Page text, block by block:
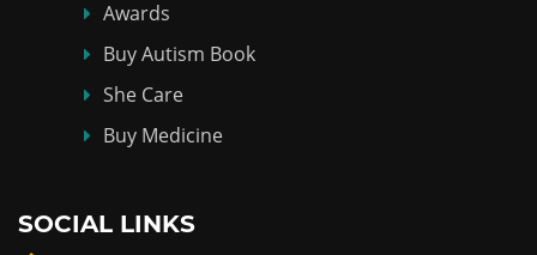
Awards
Buy Autism Book
She Care
Buy Medicine
SOCIAL LINKS